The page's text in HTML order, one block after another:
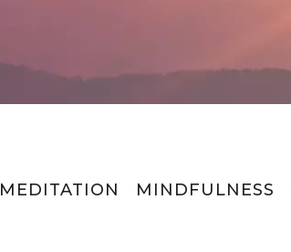
MEDITATION MINDFULNESS